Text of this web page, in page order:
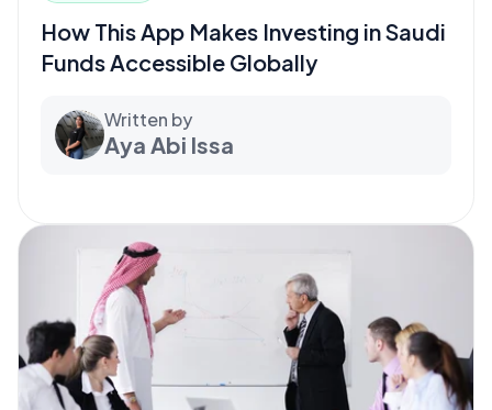
How This App Makes Investing in Saudi
Funds Accessible Globally
Written by
Aya Abi Issa